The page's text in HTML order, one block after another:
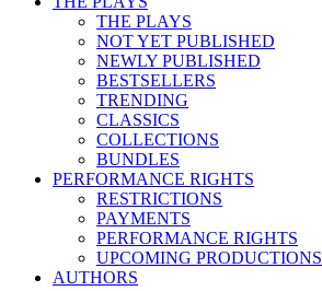
THE PLAYS
NOT YET PUBLISHED
NEWLY PUBLISHED
BESTSELLERS
TRENDING
CLASSICS
COLLECTIONS
BUNDLES
PERFORMANCE RIGHTS
RESTRICTIONS
PAYMENTS
PERFORMANCE RIGHTS
UPCOMING PRODUCTIONS
AUTHORS